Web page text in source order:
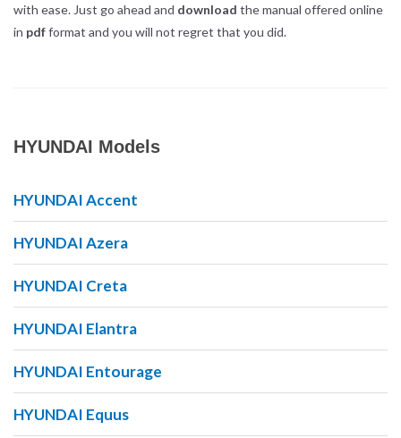
with ease. Just go ahead and download the manual offered online
in pdfformat and you will not regret that you did.
HYUNDAI Models
HYUNDAI Accent
HYUNDAI Azera
HYUNDAI Creta
HYUNDAI Elantra
HYUNDAI Entourage
HYUNDAI Equus